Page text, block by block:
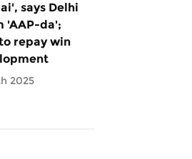
says Delhi
'AAP-da';
repay win
2025